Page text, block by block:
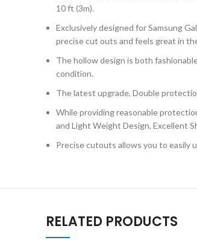
10 ft (3m).
Exclusively designed for Samsung
precise cut outs and feels great in
The hollow design is both
condition.
The latest upgrade, Double
While providing reasonable
and Light Weight Design, Excellent
Precise cutouts allows you to easily
RELATED PRODUCTS